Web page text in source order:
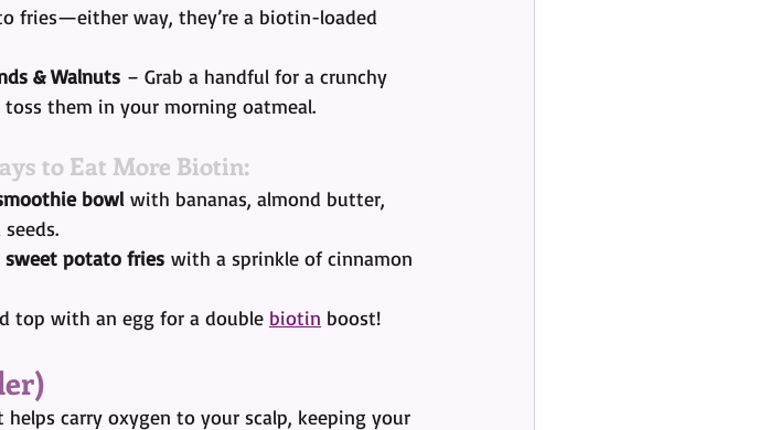
fries—either way, they’re a biotin-loaded
& Walnuts – Grab a handful for a crunchy
toss them in your morning oatmeal.
to Eat More Biotin:
bowl with bananas, almond butter,
sweet potato fries with a sprinkle of cinnamon
top with an egg for a double biotin boost!
carry oxygen to your scalp, keeping your